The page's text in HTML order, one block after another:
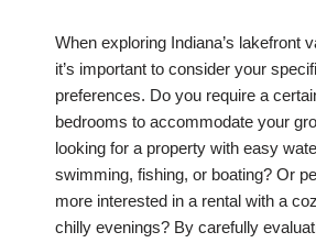
When exploring Indiana’s lakefront
it’s important to consider your
preferences. Do you require a
bedrooms to accommodate your
looking for a property with easy
swimming, fishing, or boating? Or
more interested in a rental with a
chilly evenings? By carefully